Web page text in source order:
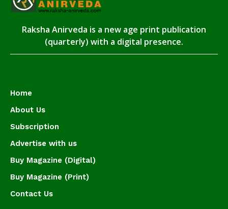
Raksha Anirveda is a new age print publication
(quarterly) with a digital presence.
Home
About Us
Subscription
Advertise with us
Buy Magazine (Digital)
Buy Magazine (Print)
Contact Us